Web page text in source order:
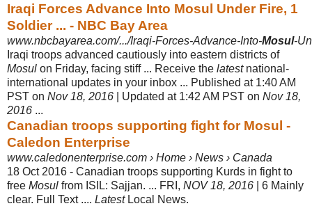
Iraqi Forces Advance Into Mosul Under Fire, 1
Soldier ... - NBC Bay Area
www.nbcbayarea.com/.../Iraqi-Forces-Advance-Into-Mosul-
Iraqi troops advanced cautiously into eastern districts of
Mosul on Friday, facing stiff ... Receive the latestnational-
international updates in your inbox ... Published at 1:40 AM
PST on Nov 18, 2016 | Updated at 1:42 AM PST on Nov 18,
2016 ...
Canadian troops supporting fight for Mosul -
Caledon Enterprise
www.caledonenterprise.com › Home › News › Canada
18 Oct 2016 - Canadian troops supporting Kurds in fight to
free Mosul from ISIL: Sajjan. ... FRI, NOV 18, 2016 | 6 Mainly
clear. Full Text .... LatestLocal News.